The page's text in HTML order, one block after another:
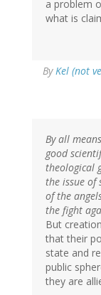
a problem
what is
ByKel (not
By all
good
theological
the issue of
of the
the fight
But
that their
state and
public
they are